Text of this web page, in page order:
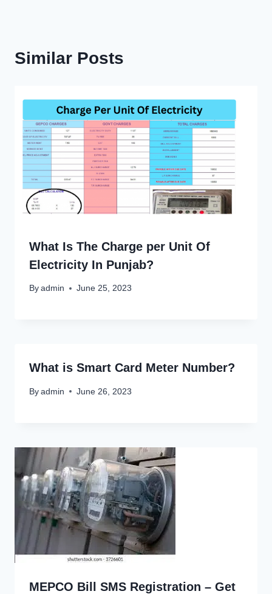
Similar Posts
What Is The Charge per Unit Of
Electricity In Punjab?
By admin June 25, 2023
What is Smart Card Meter Number?
By admin June 26, 2023
MEPCO Bill SMS Registration – Get